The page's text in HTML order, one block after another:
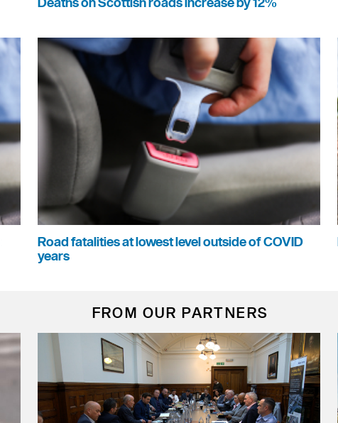
Road fatalities at lowest level outside of COVID
years
FROM OUR PARTNERS